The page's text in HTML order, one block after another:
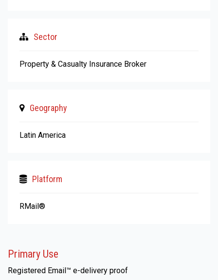
Sector
Property & Casualty Insurance Broker
Geography
Latin America
Platform
RMail®
Primary Use
Registered Email™ e-delivery proof